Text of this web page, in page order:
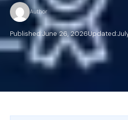
Author
Published:June 26, 2026Updated: